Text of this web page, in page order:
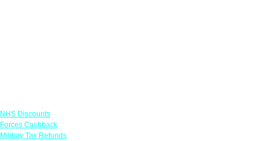
NHS Discounts
Forces Cashback
Military Tax Refunds